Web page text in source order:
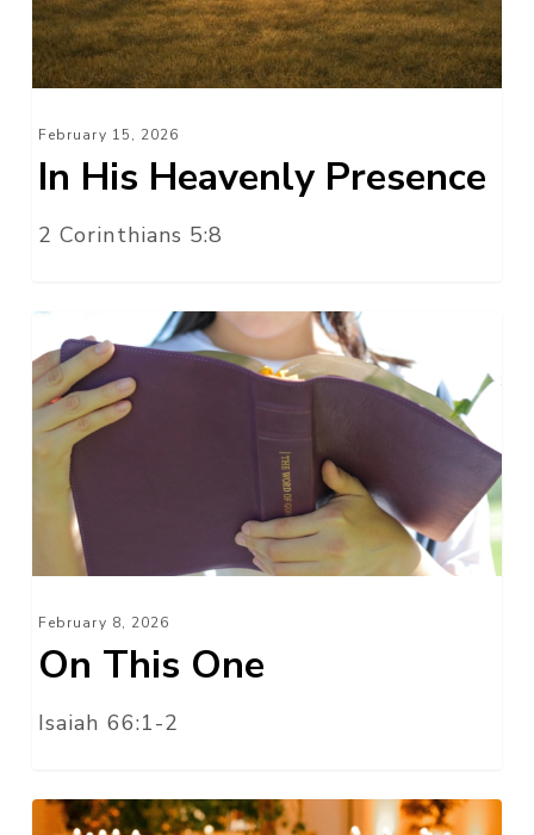
February 15, 2026
In His Heavenly Presence
2 Corinthians 5:8
This
One
February 8, 2026
On This One
Isaiah 66:1-2
The